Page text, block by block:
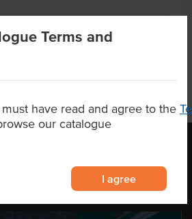
Terms and
have read and agree to the
our catalogue
I agree